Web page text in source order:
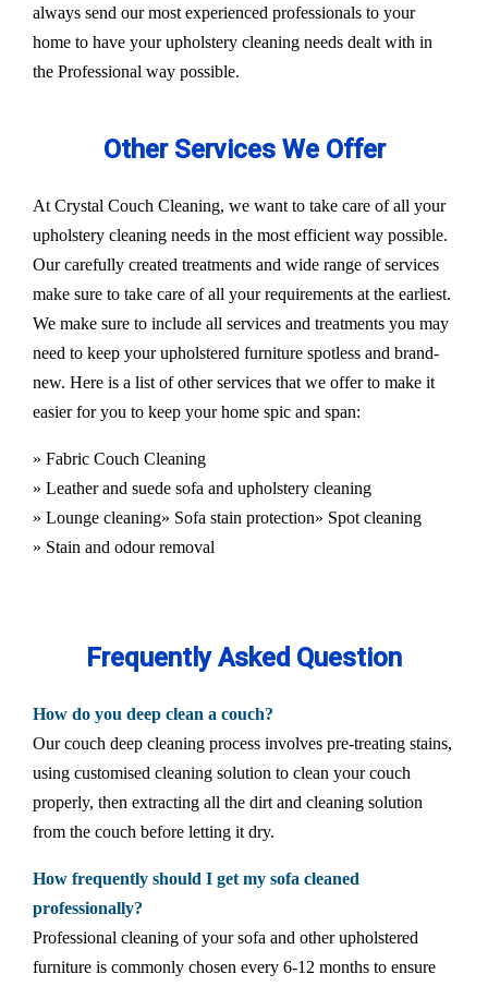
always send our most experienced professionals to your
home to have your upholstery cleaning needs dealt with in
the Professional way possible.
Other Services We Offer
At Crystal Couch Cleaning, we want to take care of all your
upholstery cleaning needs in the most efficient way possible.
Our carefully created treatments and wide range of services
make sure to take care of all your requirements at the earliest.
We make sure to include all services and treatments you may
need to keep your upholstered furniture spotless and brand-
new. Here is a list of other services that we offer to make it
easier for you to keep your home spic and span:
» Fabric Couch Cleaning
» Leather and suede sofa and upholstery cleaning
» Lounge cleaning» Sofa stain protection» Spot cleaning
» Stain and odour removal
Frequently Asked Question
How do you deep clean a couch?
Our couch deep cleaning process involves pre-treating stains,
using customised cleaning solution to clean your couch
properly, then extracting all the dirt and cleaning solution
from the couch before letting it dry.
How frequently should I get my sofa cleaned
professionally?
Professional cleaning of your sofa and other upholstered
furniture is commonly chosen every 6-12 months to ensure